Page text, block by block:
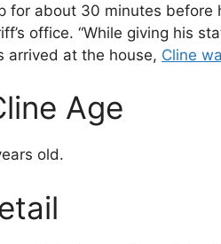
for about 30 minutes before
office. “While giving his
arrived at the house, Cline
Age
old.